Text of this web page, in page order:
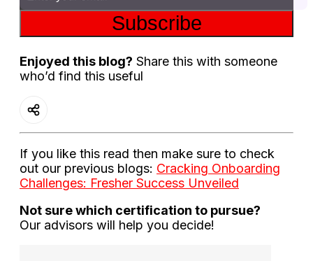
Subscribe
Enjoyed this blog? Share this with someone
who’d find this useful
If you like this read then make sure to check
out our previous blogs: Cracking Onboarding
Challenges: Fresher Success Unveiled
Not sure which certification to pursue?
Our advisors will help you decide!